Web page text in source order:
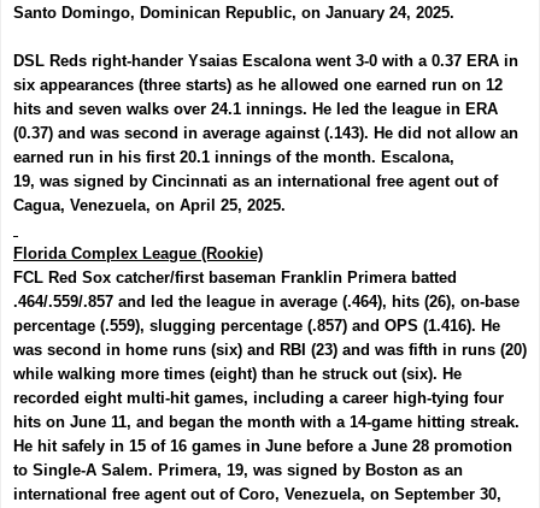
Santo Domingo, Dominican Republic, on January 24, 2025.
DSL Reds right-hander Ysaias Escalona went 3-0 with a 0.37 ERA in
six appearances (three starts) as he allowed one earned run on 12
hits and seven walks over 24.1 innings. He led the league in ERA
(0.37) and was second in average against (.143). He did not allow an
earned run in his first 20.1 innings of the month. Escalona,
19, was signed by Cincinnati as an international free agent out of
Cagua, Venezuela, on April 25, 2025.
Florida Complex League (Rookie)
FCL Red Sox catcher/first baseman Franklin Primera batted
.464/.559/.857 and led the league in average (.464), hits (26), on-base
percentage (.559), slugging percentage (.857) and OPS (1.416). He
was second in home runs (six) and RBI (23) and was fifth in runs (20)
while walking more times (eight) than he struck out (six). He
recorded eight multi-hit games, including a career high-tying four
hits on June 11, and began the month with a 14-game hitting streak.
He hit safely in 15 of 16 games in June before a June 28 promotion
to Single-A Salem. Primera, 19, was signed by Boston as an
international free agent out of Coro, Venezuela, on September 30,